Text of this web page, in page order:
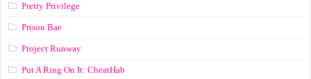
Pretty Privilege
Prison Bae
Project Runway
Put A Ring On It: CheatHab